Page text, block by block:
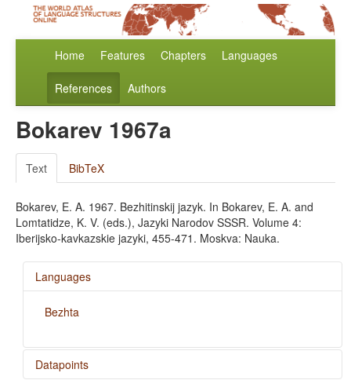
Home Features Chapters Languages
References Authors
Bokarev 1967a
Text BibTeX
Bokarev, E. A. 1967. Bezhitinskij jazyk. In Bokarev, E. A. and
Lomtatidze, K. V. (eds.), Jazyki Narodov SSSR. Volume 4:
Iberijsko-kavkazskie jazyki, 455-471. Moskva: Nauka.
Languages
Bezhta
Datapoints